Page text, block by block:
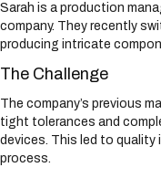
Sarah is a production
company. They recently
producing intricate
The Challenge
The company’s previous
tight tolerances and
devices. This led to quality
process.